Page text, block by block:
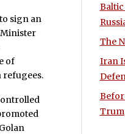
sign an
of
refugees.
Baltic
The
Iran